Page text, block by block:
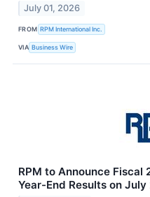
July 01, 2026
FROM RPM International Inc.
VIA Business Wire
RPM to Announce
Year-End Results on July